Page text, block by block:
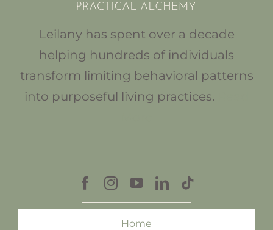
Leilany has spent over a decade
helping hundreds of individuals
transform limiting behavioral patterns
into purposeful living practices.
Home